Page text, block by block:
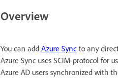
Overview
You can add Azure Sync to any
Azure Sync uses SCIM-protocol for
Azure AD users synchronized with